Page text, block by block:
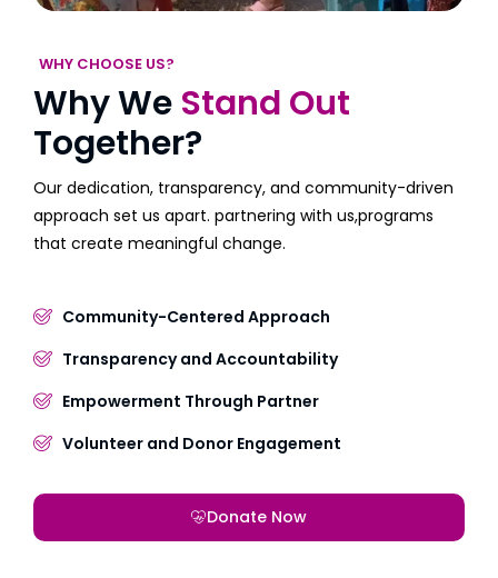
WHY CHOOSE US?
Why We Stand Out
Together?
Our dedication, transparency, and community-driven
approach set us apart. partnering with us,programs
that create meaningful change.
Community-Centered Approach
Transparency and Accountability
Empowerment Through Partner
Volunteer and Donor Engagement
Donate Now